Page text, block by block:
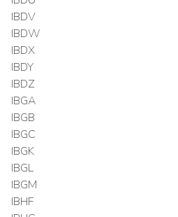
IBDV
IBDW
IBDX
IBDY
IBDZ
IBGA
IBGB
IBGC
IBGK
IBGL
IBGM
IBHF